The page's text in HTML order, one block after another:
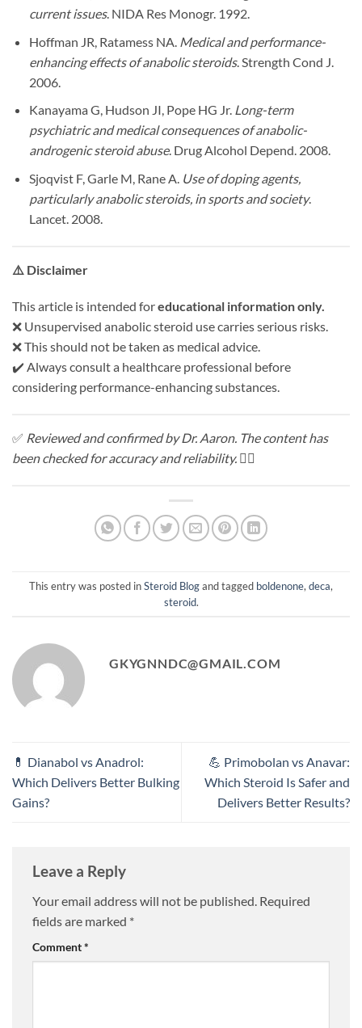
current issues. NIDA Res Monogr. 1992.
Hoffman JR, Ratamess NA. Medical and performance-
enhancing effects of anabolic steroids. Strength Cond J.
2006.
Kanayama G, Hudson JI, Pope HG Jr. Long-term
psychiatric and medical consequences of anabolic-
androgenic steroid abuse. Drug Alcohol Depend. 2008.
Sjoqvist F, Garle M, Rane A. Use of doping agents,
particularly anabolic steroids, in sports and society.
Lancet. 2008.
⚠️ Disclaimer
This article is intended foreducational information only.
❌ Unsupervised anabolic steroid use carries serious risks.
❌ This should not be taken as medical advice.
✔️ Always consult a healthcare professional before
considering performance-enhancing substances.
✅ Reviewed and confirmed by Dr. Aaron. The content has
been checked for accuracy and reliability. 🧑‍⚕️
This entry was posted inSteroid Blogand tagged boldenone, deca,
steroid.
GKYGNNDC@GMAIL.COM
💊 Dianabol vs Anadrol:
Which Delivers Better Bulking
Gains?
💪 Primobolan vs Anavar:
Which Steroid Is Safer and
Delivers Better Results?
Leave a Reply
Your email address will not be published. Required
fields are marked *
Comment*